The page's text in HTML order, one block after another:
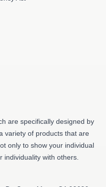
are specifically designed by
variety of products that are
only to show your individual
with others.